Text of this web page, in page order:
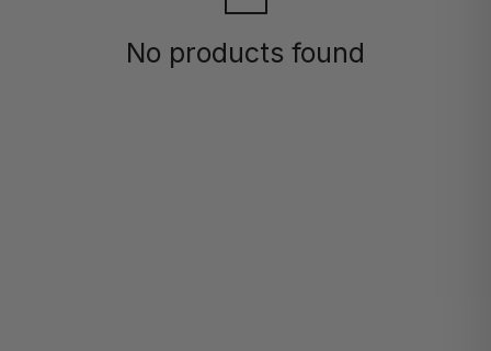
No products found